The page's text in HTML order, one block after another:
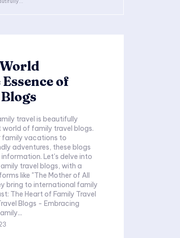
of
travel is beautifully
of family travel blogs.
family vacations to
adventures, these blogs
Let's delve into
travel blogs, with a
like "The Mother of All
bring to international family